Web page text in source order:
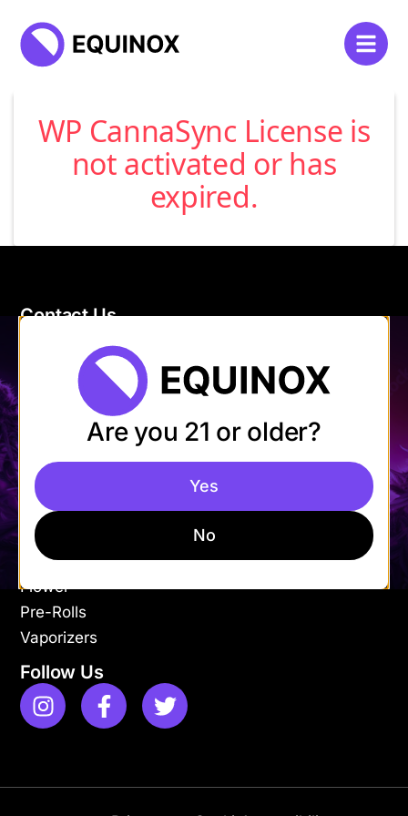
WP CannaSync License is
not activated or has
expired.
Contact Us
Burlington, VT 05401
Store Hours
Mon-Fri: 9AM – 9PM
Sat-Sun: 11AM – 9PM
Shop
Apparel
Concentrates
Edibles
Flower
Pre-Rolls
Vaporizers
Follow Us
Are you 21 or older?
Yes
No